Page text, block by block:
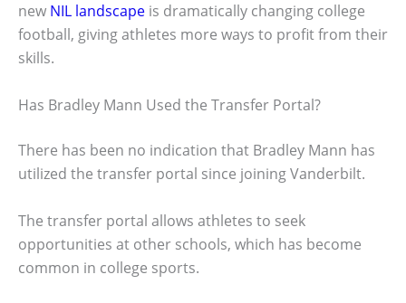
new NIL landscape is dramatically changing college
football, giving athletes more ways to profit from their
skills.
Has Bradley Mann Used the Transfer Portal?
There has been no indication that Bradley Mann has
utilized the transfer portal since joining Vanderbilt.
The transfer portal allows athletes to seek
opportunities at other schools, which has become
common in college sports.